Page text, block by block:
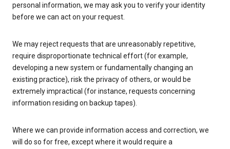
personal information, we may ask you to verify your identity
before we can act on your request.
We may reject requests that are unreasonably repetitive,
require disproportionate technical effort (for example,
developing a new system or fundamentally changing an
existing practice), risk the privacy of others, or would be
extremely impractical (for instance, requests concerning
information residing on backup tapes).
Where we can provide information access and correction, we
will do so for free, except where it would require a